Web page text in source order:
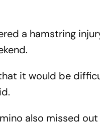
a hamstring
it would be
also missed